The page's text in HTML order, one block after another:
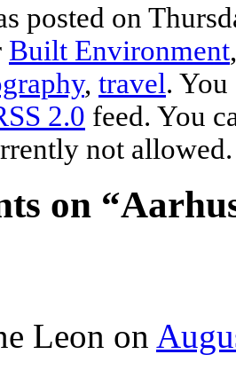
posted on
Built Environment
, travel.
2.0 feed. You
not allowed.
on “
Leon on